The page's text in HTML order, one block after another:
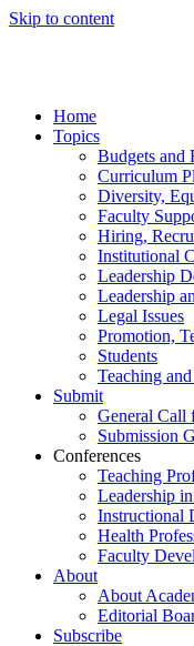
Skip to content
Home
Topics
Budgets and
Curriculum
Diversity,
Faculty
Hiring,
Institutional
Leadership
Leadership
Legal Issues
Promotion,
Students
Teaching
Submit
General Call
Submission
Conferences
Teaching
Leadership
Instructional
Health
Faculty
About
About
Editorial
Subscribe